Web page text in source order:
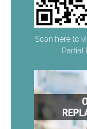
Scan here to
Partial